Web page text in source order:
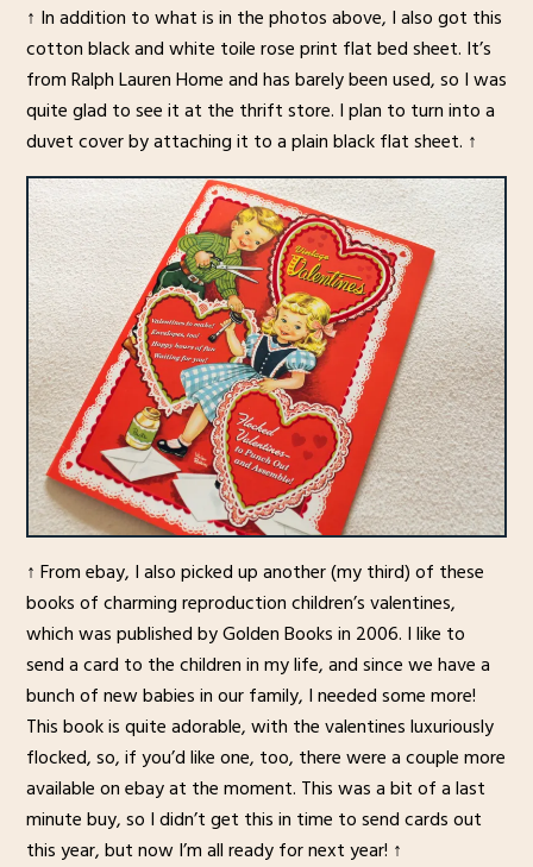
↑ In addition to what is in the photos above, I also got this
cotton black and white toile rose print flat bed sheet. It’s
from Ralph Lauren Home and has barely been used, so I was
quite glad to see it at the thrift store. I plan to turn into a
duvet cover by attaching it to a plain black flat sheet. ↑
↑ From ebay, I also picked up another (my third) of these
books of charming reproduction children’s valentines,
which was published by Golden Books in 2006. I like to
send a card to the children in my life, and since we have a
bunch of new babies in our family, I needed some more!
This book is quite adorable, with the valentines luxuriously
flocked, so, if you’d like one, too, there were a couple more
available on ebay at the moment. This was a bit of a last
minute buy, so I didn’t get this in time to send cards out
this year, but now I’m all ready for next year! ↑